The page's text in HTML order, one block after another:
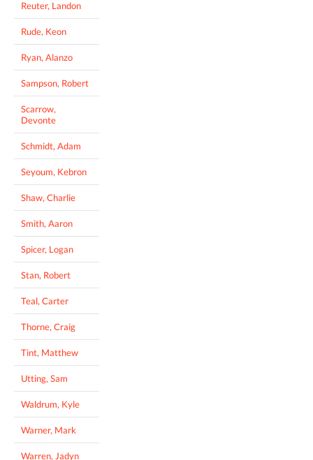
Reuter, Landon
Rude, Keon
Ryan, Alanzo
Sampson, Robert
Scarrow,
Devonte
Schmidt, Adam
Seyoum, Kebron
Shaw, Charlie
Smith, Aaron
Spicer, Logan
Stan, Robert
Teal, Carter
Thorne, Craig
Tint, Matthew
Utting, Sam
Waldrum, Kyle
Warner, Mark
Warren, Jadyn